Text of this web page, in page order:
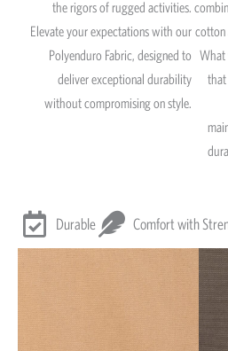
the rigors of rugged activities.
Elevate your expectations with our
Polyenduro Fabric, designed to
deliver exceptional durability
without compromising on style.
cotton
What
Durable Comfort with